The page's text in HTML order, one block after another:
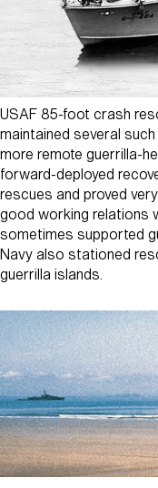
USAF 85-foot crash
maintained several
more remote guerrilla-
forward-deployed
rescues and proved
good working relations
sometimes supported
Navy also stationed
guerrilla islands.